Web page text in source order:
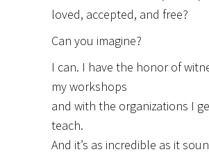
loved, accepted, and free?
Can you imagine?
I can. I have the honor of
my workshops
and with the organizations I
teach.
And it’s as incredible as it